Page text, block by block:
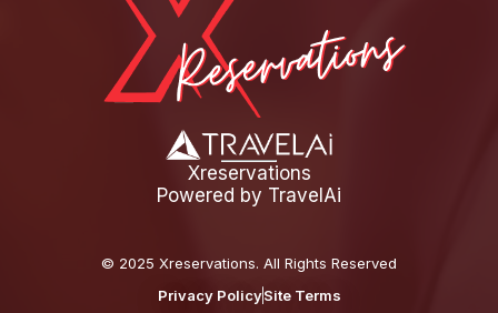
Xreservations
Powered by TravelAi
© 2025 Xreservations. All Rights Reserved
Privacy PolicySite Terms